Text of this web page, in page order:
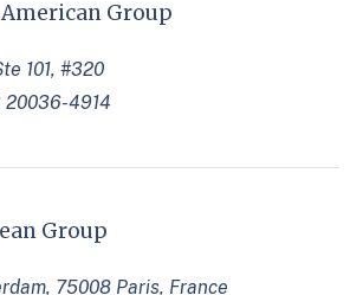
Group
101, #320
20036-4914
Group
75008 Paris, France